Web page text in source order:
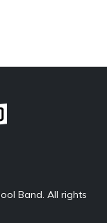
Band. All rights